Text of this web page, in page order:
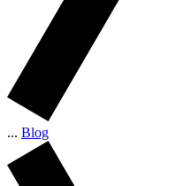
... Blog